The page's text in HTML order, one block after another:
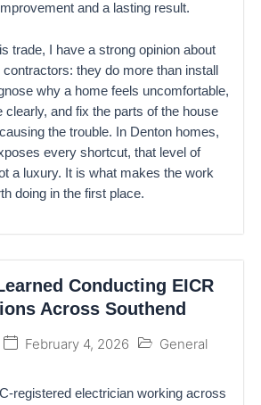
and a lasting result.
trade, I have a strong opinion about
they do more than install
why a home feels uncomfortable,
clearly, and fix the parts of the house
the trouble. In Denton homes,
every shortcut, that level of
a luxury. It is what makes the work
doing in the first place.
Conducting EICR
Across Southend
February 4, 2026 General
registered electrician working across